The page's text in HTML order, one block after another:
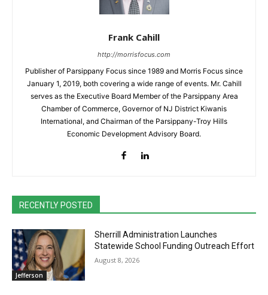
Frank Cahill
http://morrisfocus.com
Publisher of Parsippany Focus since 1989 and Morris Focus since
January 1, 2019, both covering a wide range of events. Mr. Cahill
serves as the Executive Board Member of the Parsippany Area
Chamber of Commerce, Governor of NJ District Kiwanis
International, and Chairman of the Parsippany-Troy Hills
Economic Development Advisory Board.
RECENTLY POSTED
Jefferson
Sherrill Administration Launches
Statewide School Funding Outreach Effort
August 8, 2026